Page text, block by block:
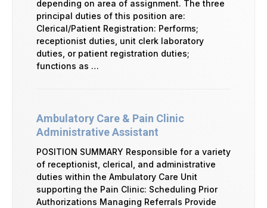
depending on area of assignment. The three
principal duties of this position are:
Clerical/Patient Registration: Performs;
receptionist duties, unit clerk laboratory
duties, or patient registration duties;
functions as …
Ambulatory Care & Pain Clinic
Administrative Assistant
POSITION SUMMARY Responsible for a variety
of receptionist, clerical, and administrative
duties within the Ambulatory Care Unit
supporting the Pain Clinic: Scheduling Prior
Authorizations Managing Referrals Provide